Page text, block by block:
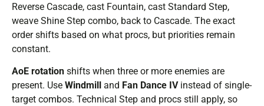
Reverse Cascade, cast Fountain, cast Standard Step,
weave Shine Step combo, back to Cascade. The exact
order shifts based on what procs, but priorities remain
constant.
AoE rotation shifts when three or more enemies are
present. Use Windmill and Fan Dance IVinstead of single-
target combos. Technical Step and procs still apply, so